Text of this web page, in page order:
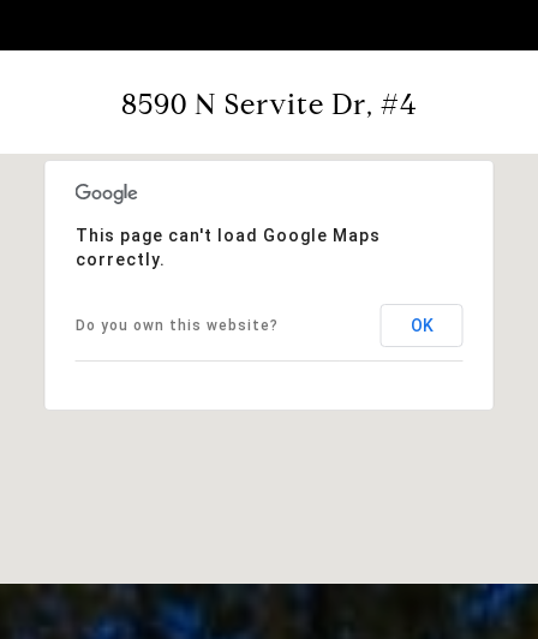
8590 N Servite Dr, #4
This page can't load Google Maps
correctly.
Do you own this website? OK